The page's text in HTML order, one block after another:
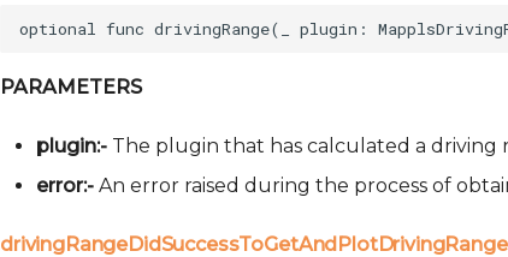
PARAMETERS
plugin:- The plugin that has calculated a driving
error:- An error raised during the process of